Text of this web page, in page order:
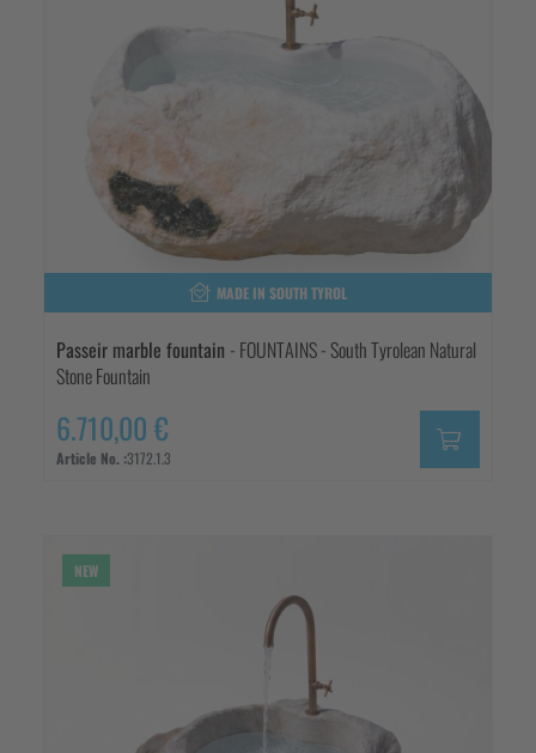
MADE IN SOUTH TYROL
Passeir marble fountain - FOUNTAINS - South Tyrolean Natural
Stone Fountain
6.710,00 €
Article No. :3172.1.3
NEW